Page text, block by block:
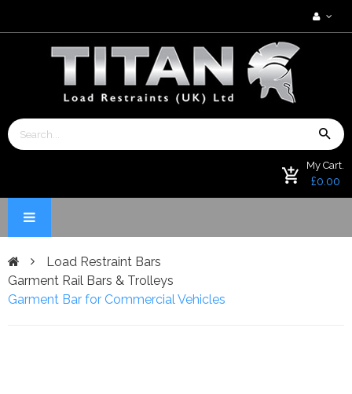
My Cart.
£0.00
Load Restraint Bars
Garment Rail Bars & Trolleys
Garment Bar for Commercial Vehicles